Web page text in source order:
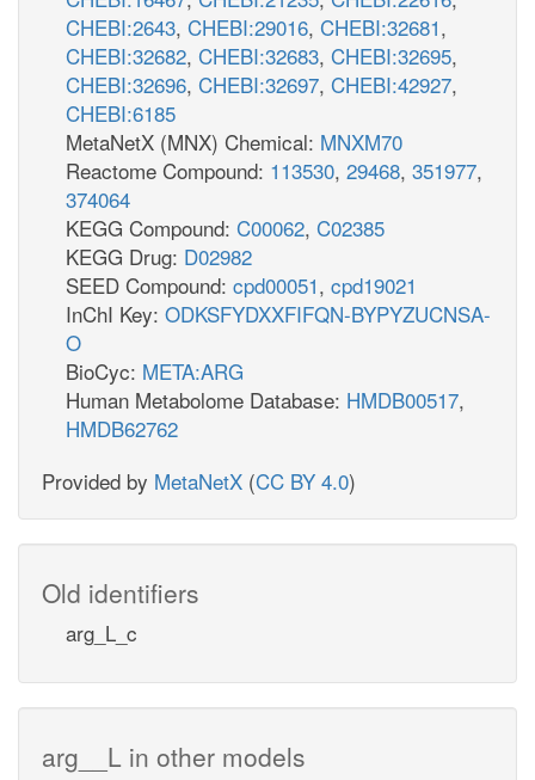
CHEBI:2643, CHEBI:29016, CHEBI:32681,
CHEBI:32682, CHEBI:32683, CHEBI:32695,
CHEBI:32696, CHEBI:32697, CHEBI:42927,
CHEBI:6185
MetaNetX (MNX) Chemical: MNXM70
Reactome Compound: 113530, 29468, 351977,
374064
KEGG Compound: C00062, C02385
KEGG Drug: D02982
SEED Compound: cpd00051, cpd19021
InChI Key: ODKSFYDXXFIFQN-BYPYZUCNSA-
O
BioCyc: META:ARG
Human Metabolome Database: HMDB00517,
HMDB62762
Provided by MetaNetX (CC BY 4.0)
Old identifiers
arg_L_c
arg__L in other models